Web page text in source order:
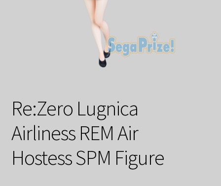
Shop By Brand
My Account
About Us
Re:Zero Lugnica
Airliness REM Air
Hostess SPM Figure